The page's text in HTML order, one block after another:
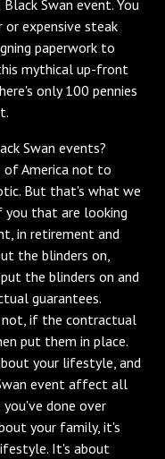
Swan event. You
or expensive steak
paperwork to
mythical up-front
only 100 pennies
Swan events?
of America not to
But that's what we
that are looking
in retirement and
the blinders on,
the blinders on and
guarantees.
not, if the contractual
put them in place.
your lifestyle, and
event affect all
done over
your family, it's
It's about